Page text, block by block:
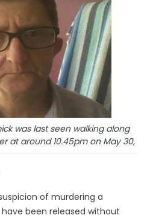
was last seen walking along
at around 10.45pm on May 30,
of murdering a
been released without